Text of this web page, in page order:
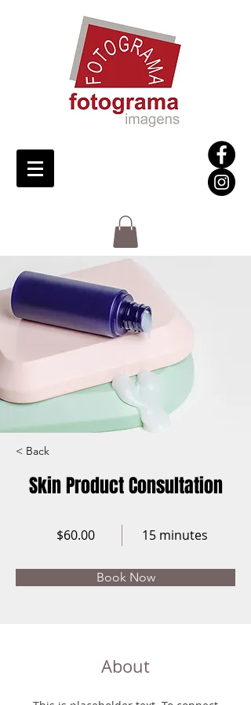
< Back
Skin Product Consultation
$60.00 15 minutes
Book Now
About